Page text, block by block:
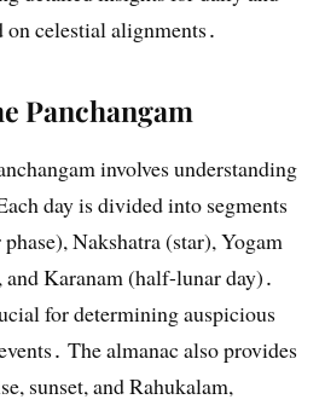
celestial alignments․
Panchangam
involves understanding
day is divided into segments
Nakshatra (star), Yogam
Karanam (half-lunar day)․
for determining auspicious
The almanac also provides
sunset, and Rahukalam,